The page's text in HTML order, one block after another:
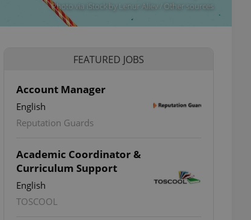
Photo via iStock by Lenur Aliev / Other sources
FEATURED JOBS
Account Manager
English
Reputation Guards
Academic Coordinator &
Curriculum Support
English
TOSCOOL